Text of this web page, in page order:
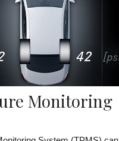
Monitoring